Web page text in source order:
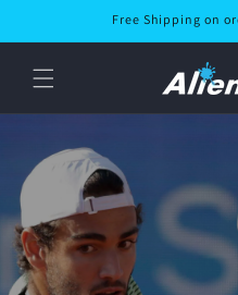
Free Shipping on